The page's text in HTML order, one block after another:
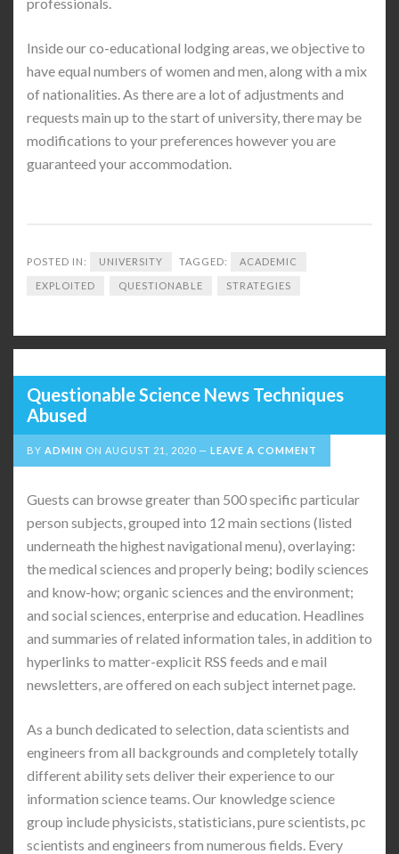
Inside our co-educational lodging areas, we objective to
have equal numbers of women and men, along with a mix
of nationalities. As there are a lot of adjustments and
requests main up to the start of university, there may be
modifications to your preferences however you are
guaranteed your accommodation.
POSTED IN: UNIVERSITY TAGGED: ACADEMIC
EXPLOITED QUESTIONABLE STRATEGIES
Questionable Science News Techniques
Abused
BY ADMIN ON AUGUST 21, 2020 LEAVE A COMMENT
Guests can browse greater than 500 specific particular
person subjects, grouped into 12 main sections (listed
underneath the highest navigational menu), overlaying:
the medical sciences and properly being; bodily sciences
and know-how; organic sciences and the environment;
and social sciences, enterprise and education. Headlines
and summaries of related information tales, in addition to
hyperlinks to matter-explicit RSS feeds and e mail
newsletters, are offered on each subject internet page.
As a bunch dedicated to selection, data scientists and
engineers from all backgrounds and completely totally
different ability sets deliver their experience to our
information science teams. Our knowledge science
group include physicists, statisticians, pure scientists, pc
scientists and engineers from numerous fields. Every